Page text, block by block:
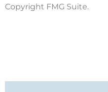
Copyright FMG Suite.